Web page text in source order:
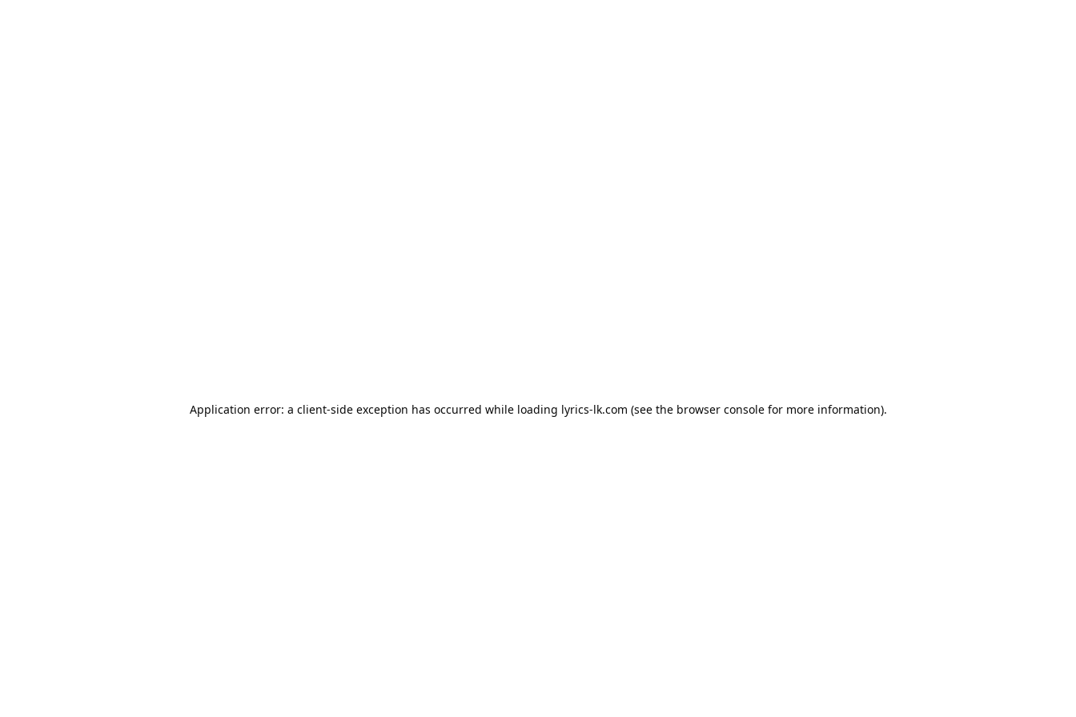
Application error: a client-side exception has occurred while loading lyrics-lk.com (see the browser consolefor more information).